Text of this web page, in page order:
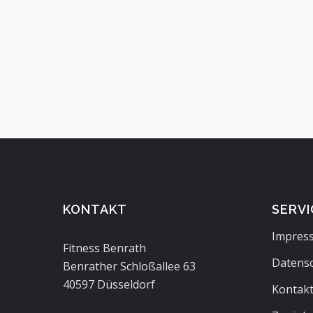
KONTAKT
Fitness Benrath
Benrather Schloßallee 63
40597 Düsseldorf
Kontakt